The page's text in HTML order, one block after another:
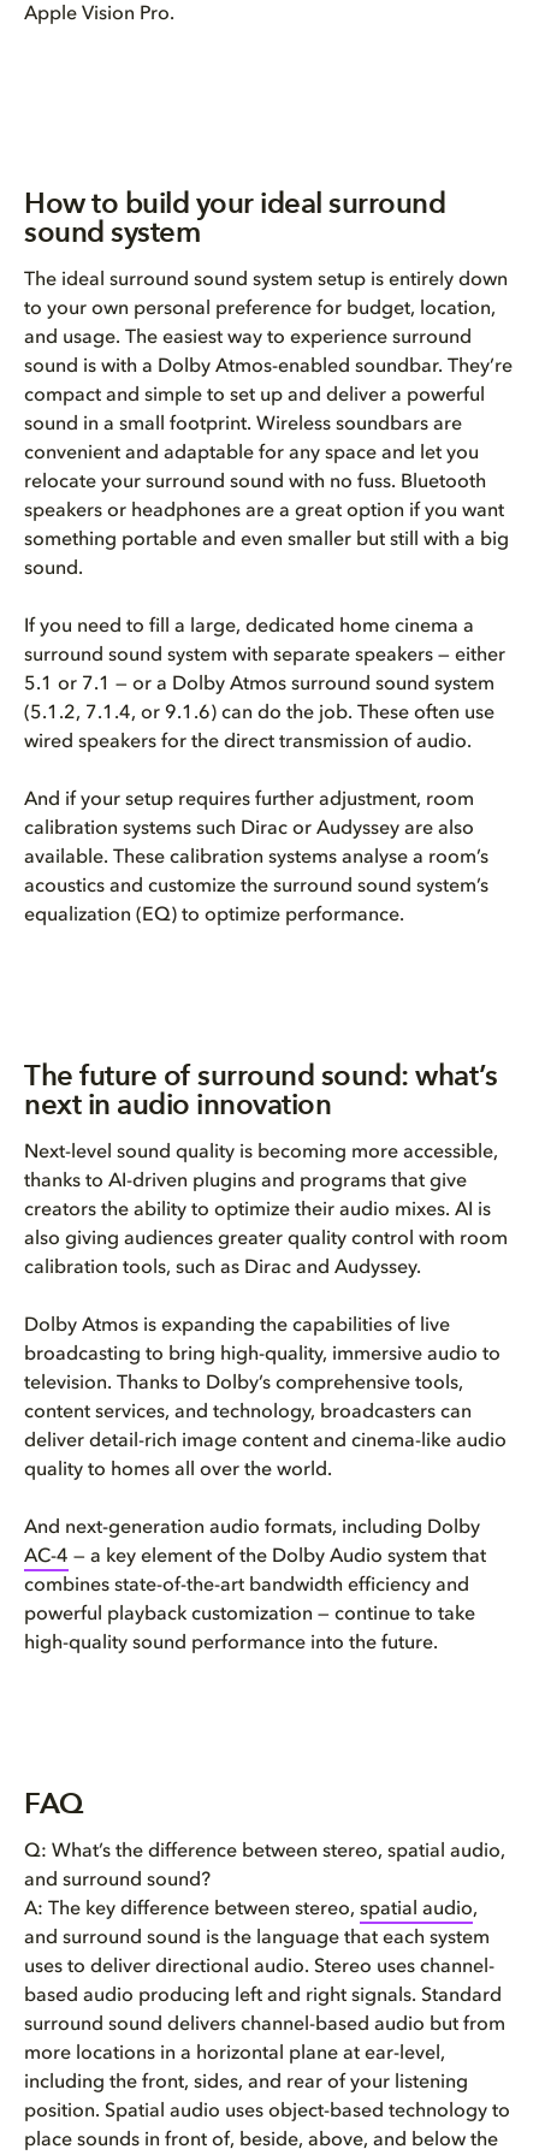
Apple Vision Pro.
How to build your ideal surround
sound system
The ideal surround sound system setup is entirely down
to your own personal preference for budget, location,
and usage. The easiest way to experience surround
sound is with a Dolby Atmos-enabled soundbar. They’re
compact and simple to set up and deliver a powerful
sound in a small footprint. Wireless soundbars are
convenient and adaptable for any space and let you
relocate your surround sound with no fuss. Bluetooth
speakers or headphones are a great option if you want
something portable and even smaller but still with a big
sound.
If you need to fill a large, dedicated home cinema a
surround sound system with separate speakers — either
5.1 or 7.1 — or a Dolby Atmos surround sound system
(5.1.2, 7.1.4, or 9.1.6) can do the job. These often use
wired speakers for the direct transmission of audio.
And if your setup requires further adjustment, room
calibration systems such Dirac or Audyssey are also
available. These calibration systems analyse a room’s
acoustics and customize the surround sound system’s
equalization (EQ) to optimize performance.
The future of surround sound: what’s
next in audio innovation
Next-level sound quality is becoming more accessible,
thanks to AI-driven plugins and programs that give
creators the ability to optimize their audio mixes. AI is
also giving audiences greater quality control with room
calibration tools, such as Dirac and Audyssey.
Dolby Atmos is expanding the capabilities of live
broadcasting to bring high-quality, immersive audio to
television. Thanks to Dolby’s comprehensive tools,
content services, and technology, broadcasters can
deliver detail-rich image content and cinema-like audio
quality to homes all over the world.
And next-generation audio formats, including Dolby
AC-4 — a key element of the Dolby Audio system that
combines state-of-the-art bandwidth efficiency and
powerful playback customization — continue to take
high-quality sound performance into the future.
FAQ
Q: What’s the difference between stereo, spatial audio,
and surround sound?
A: The key difference between stereo, spatial audio,
and surround sound is the language that each system
uses to deliver directional audio. Stereo uses channel-
based audio producing left and right signals. Standard
surround sound delivers channel-based audio but from
more locations in a horizontal plane at ear-level,
including the front, sides, and rear of your listening
position. Spatial audio uses object-based technology to
place sounds in front of, beside, above, and below the